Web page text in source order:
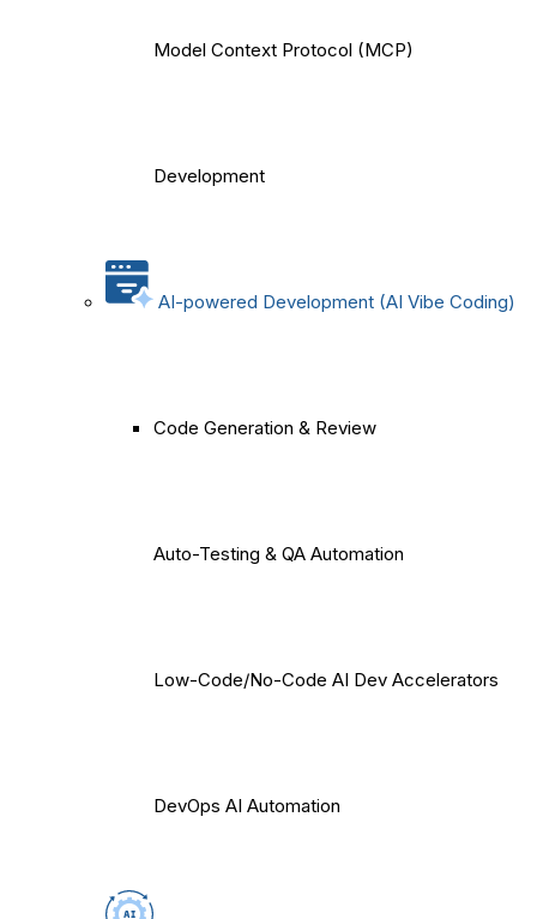
Model Context Protocol (MCP)
Development
AI-powered Development (AI Vibe Coding)
Code Generation & Review
Auto-Testing & QA Automation
Low-Code/No-Code AI Dev Accelerators
DevOps AI Automation